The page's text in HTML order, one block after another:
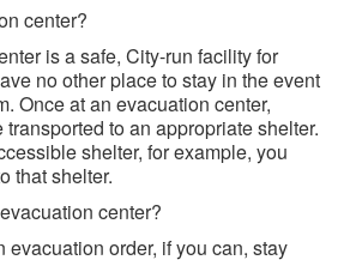
center?
is a safe, City-run facility for
no other place to stay in the event
Once at an evacuation center,
to an appropriate shelter.
shelter, for example, you
that shelter.
center?
evacuation order, if you can, stay